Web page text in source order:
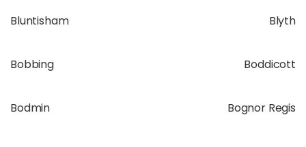
Bluntisham Blyth
Bobbing Boddicott
Bodmin Bognor Regis